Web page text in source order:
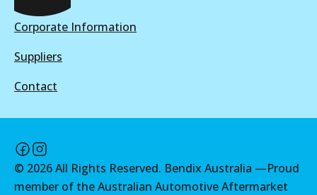
Corporate Information
Suppliers
Contact
© 2026All Rights Reserved. Bendix Australia —Proud
member of the Australian Automotive Aftermarket